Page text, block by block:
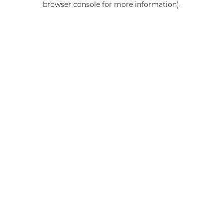
browser console for more information).